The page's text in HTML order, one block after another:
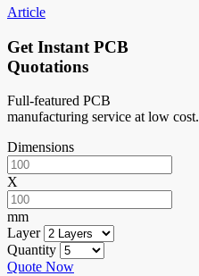
Article
Get Instant PCB
Quotations
Full-featured PCB
manufacturing service at low cost.
Dimensions
X
mm
Layer
Quantity
Quote Now